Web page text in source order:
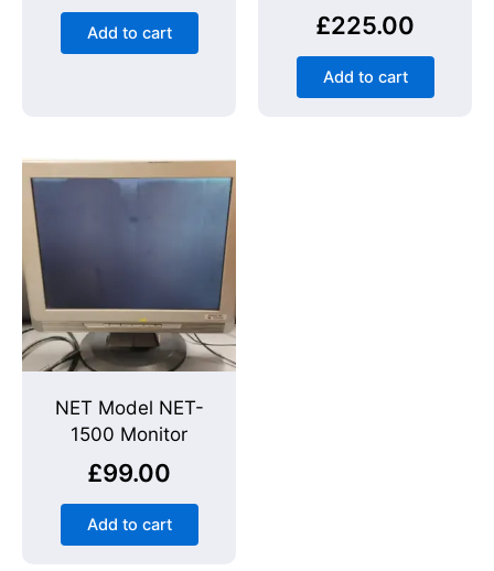
Add to cart £225.00
Add to cart
NET Model NET-
1500 Monitor
£99.00
Add to cart